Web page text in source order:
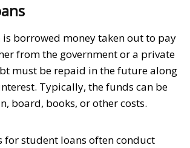
borrowed money taken out to pay
from the government or a private
must be repaid in the future along
Typically, the funds can be
board, books, or other costs.
for student loans often conduct